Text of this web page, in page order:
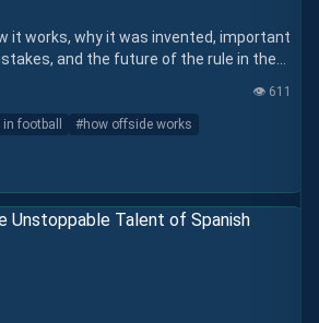
it works, why it was invented, important
and the future of the rule in the
👁️ 611
football #how offside works